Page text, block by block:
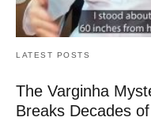
LATEST POSTS
The Varginha
Breaks Decades